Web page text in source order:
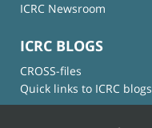
ICRC Newsroom
ICRC BLOGS
CROSS-files
Quick links to ICRC blogs